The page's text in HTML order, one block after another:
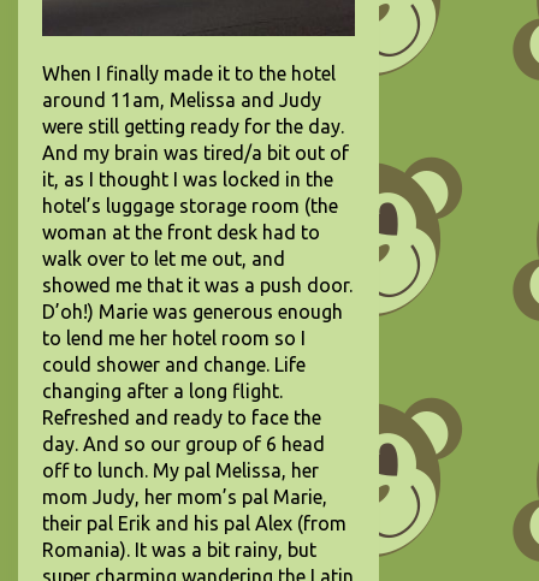
When I finally made it to the hotel
around 11am, Melissa and Judy
were still getting ready for the day.
And my brain was tired/a bit out of
it, as I thought I was locked in the
hotel’s luggage storage room (the
woman at the front desk had to
walk over to let me out, and
showed me that it was a push door.
D’oh!) Marie was generous enough
to lend me her hotel room so I
could shower and change. Life
changing after a long flight.
Refreshed and ready to face the
day. And so our group of 6 head
off to lunch. My pal Melissa, her
mom Judy, her mom’s pal Marie,
their pal Erik and his pal Alex (from
Romania). It was a bit rainy, but
super charming wandering the Latin